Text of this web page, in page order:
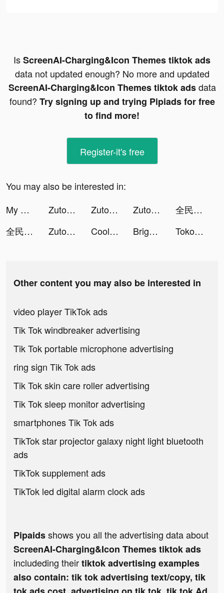
IsScreenAI-Charging&Icon Themes tiktok ads
data not updated enough? No more and updated
ScreenAI-Charging&Icon Themes tiktok adsdata
found? Try signing up and trying Pipiads for free
to find more!
Register-it's free
You may also be interested in:
My Hotpot Story tiktok ads
Zutobi: DMV Practice Test tiktok ads Zutobi: DMV Practice Test tiktok ads Zutobi: DMV Practice Test tiktok ads
全民party - 聊天交友、語音唱歌、玩遊戲 tiktok ads
全民party - 聊天交友、語音唱歌、玩遊戲 tiktok ads
Zutobi: DMV Practice Test tiktok ads Cool Fonts - Keyboard & Themes tiktok ads Bright - Crush Your Card Debt tiktok ads Tokopedia tiktok ads
Other content you may also be interested in
video player TikTok ads
Tik Tok windbreaker advertising
Tik Tok portable microphone advertising
ring sign Tik Tok ads
Tik Tok skin care roller advertising
Tik Tok sleep monitor advertising
smartphones Tik Tok ads
TikTok star projector galaxy night light bluetooth
ads
TikTok supplement ads
TikTok led digital alarm clock ads
Pipaidsshows you all the advertising data about
ScreenAI-Charging&Icon Themes tiktok ads
includeding theirtiktok advertising examples
also contain: tik tok advertising text/copy, tik